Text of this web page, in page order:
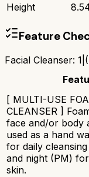
Height
Feature
Facial Cleanser: 1
[ MULTI-USE
CLEANSER ]
face and/or body
used as a hand
for daily
and night (PM)
skin.